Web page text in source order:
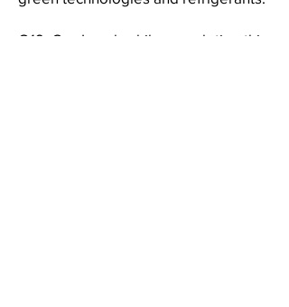
Q19: Can I work while completing this